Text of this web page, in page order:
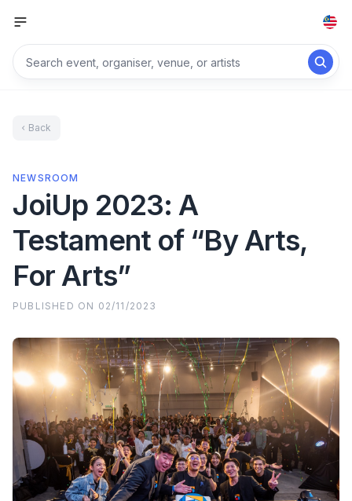
Back
NEWSROOM
JoiUp 2023: A
Testament of “By Arts,
For Arts”
PUBLISHED ON 02/11/2023